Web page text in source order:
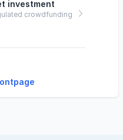
investment
crowdfunding